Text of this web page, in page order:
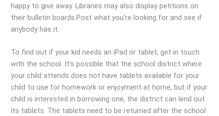
happy to give away. Libraries may also display petitions on
their bulletin boards.Post what you’re looking for and see if
anybody has it.
To find out if your kid needs an iPad or tablet, get in touch
with the school. It’s possible that the school district where
your child attends does not have tablets available for your
child to use for homework or enjoyment at home, but if your
child is interested in borrowing one, the district can lend out
its tablets. The tablets need to be returned after the school